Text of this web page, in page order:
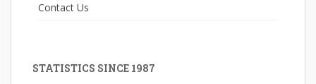
Contact Us
STATISTICS SINCE 1987